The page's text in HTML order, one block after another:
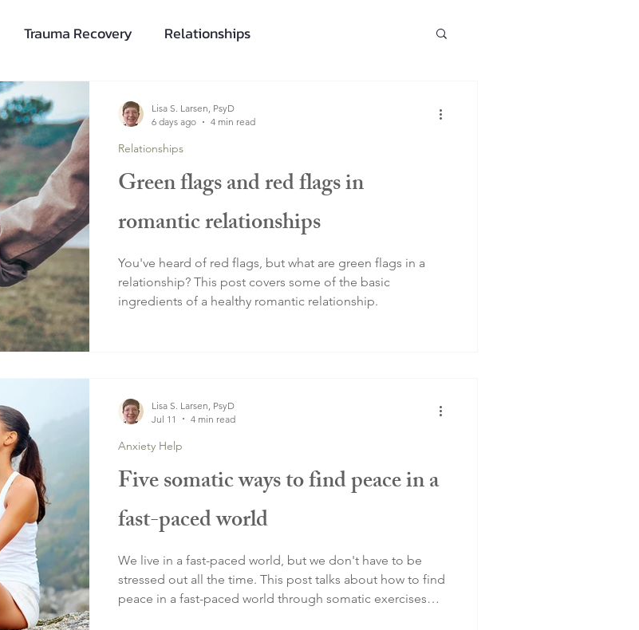
Trauma Recovery Relationships
Help Hypnotherapy
Green flags and red flags in
romantic relationships
You've heard of red flags, but what are green flags in a
relationship? This post covers some of the basic
ingredients of a healthy romantic relationship.
Relationships
Lisa S. Larsen, PsyD
6 days ago
4 min read
Five somatic ways to find peace in a
fast-paced world
We live in a fast-paced world, but we don't have to be
stressed out all the time. This post talks about how to find
peace in a fast-paced world through somatic exercises
Anxiety Help
Lisa S. Larsen, PsyD
Jul 11
4 min read